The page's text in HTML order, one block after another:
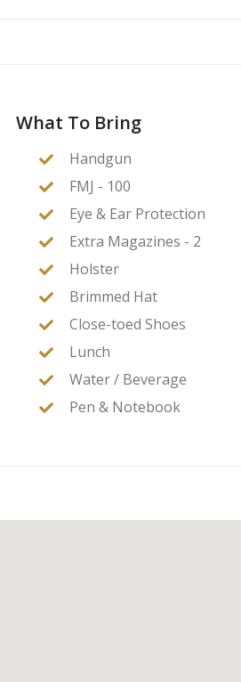
What To Bring
Handgun
FMJ - 100
Eye & Ear Protection
Extra Magazines - 2
Holster
Brimmed Hat
Close-toed Shoes
Lunch
Water / Beverage
Pen & Notebook